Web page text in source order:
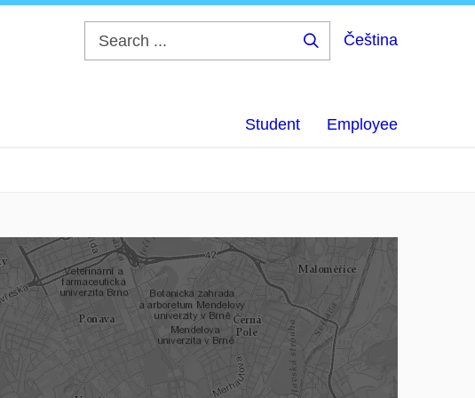
Čeština
Student Employee